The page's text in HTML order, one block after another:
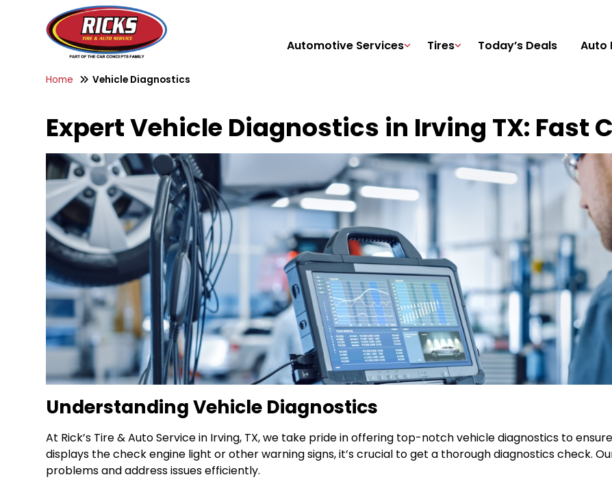
Automotive Services Tires Today’s Deals Auto
Home Vehicle Diagnostics
Expert Vehicle Diagnostics in Irving TX: Fast
Understanding Vehicle Diagnostics
At Rick’s Tire & Auto Service in Irving, TX, we take pride in offering top-notch vehicle diagnostics to
displays the check engine light or other warning signs, it’s crucial to get a thorough diagnostics check.
problems and address issues efficiently.